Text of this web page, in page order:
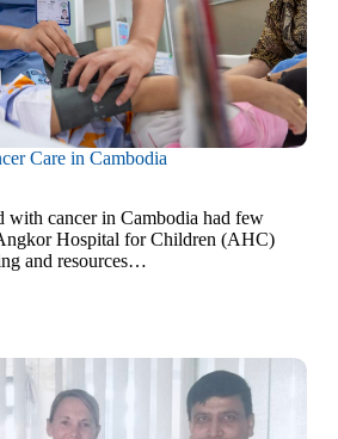
Care in Cambodia
with cancer in Cambodia had few
Hospital for Children (AHC)
and resources…